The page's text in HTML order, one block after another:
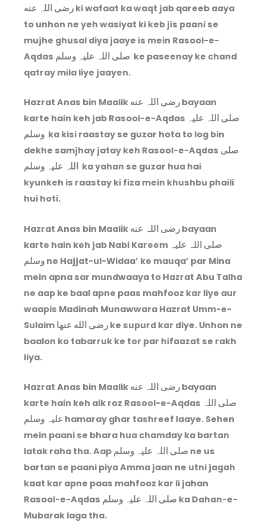
رضی اللہ عنه ki wafaat ka waqt jab qareeb aaya
to unhon ne yeh wasiyat ki keb jis paani se
mujhe ghusal diya jaaye is mein Rasool-e-
Aqdas صلی اللہ علیہ وسلم ke paseenay ke chand
qatray mila liye jaayen.
Hazrat Anas bin Maalik رضی اللہ عنه bayaan
karte hain keh jab Rasool-e-Aqdas صلی اللہ علیہ
وسلم ka kisi raastay se guzar hota to log bin
dekhe samjhay jatay keh Rasool-e-Aqdas صلی
اللہ علیہ وسلم ka yahan se guzar hua hai
kyunkeh is raastay ki fiza mein khushbu phaili
hui hoti.
Hazrat Anas bin Maalik رضی اللہ عنه bayaan
karte hain keh jab Nabi Kareem صلی اللہ علیہ
وسلم ne Hajjat-ul-Widaa’ ke mauqa’ par Mina
mein apna sar mundwaaya to Hazrat Abu Talha
ne aap ke baal apne paas mahfooz kar liye aur
waapis Madinah Munawwara Hazrat Umm-e-
Sulaim رضى الله عنها ke supurd kar diye. Unhon ne
baalon ko tabarruk ke tor par hifaazat se rakh
liya.
Hazrat Anas bin Maalik رضی اللہ عنه bayaan
karte hain keh aik roz Rasool-e-Aqdas صلی اللہ
علیہ وسلم hamaray ghar tashreef laaye. Sehen
mein paani se bhara hua chamday ka bartan
latak raha tha. Aap صلی اللہ علیہ وسلم ne us
bartan se paani piya Amma jaan ne utni jagah
kaat kar apne paas mahfooz kar li jahan
Rasool-e-Aqdas صلی اللہ علیہ وسلم ka Dahan-e-
Mubarak laga tha.